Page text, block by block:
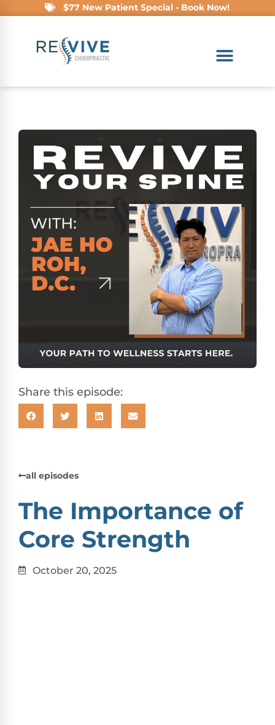
$77 New Patient Special - Book Now!
Share this episode:
all episodes
The Importance of
Core Strength
October 20, 2025